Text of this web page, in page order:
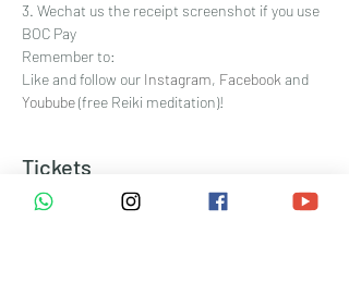
3. Wechat us the receipt screenshot if you use
BOC Pay
Remember to:
Like and follow our Instagram, Facebook and
Youbube (free Reiki meditation)!
Tickets